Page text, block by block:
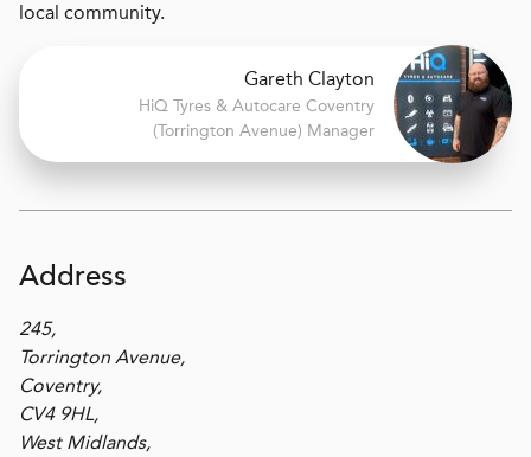
local community.
Gareth Clayton
HiQ Tyres & Autocare Coventry
(Torrington Avenue) Manager
Address
245,
Torrington Avenue,
Coventry,
CV4 9HL,
West Midlands,